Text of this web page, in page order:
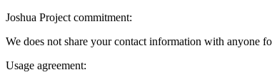
Joshua Project commitment:
We does not share your contact information with anyone
Usage agreement: